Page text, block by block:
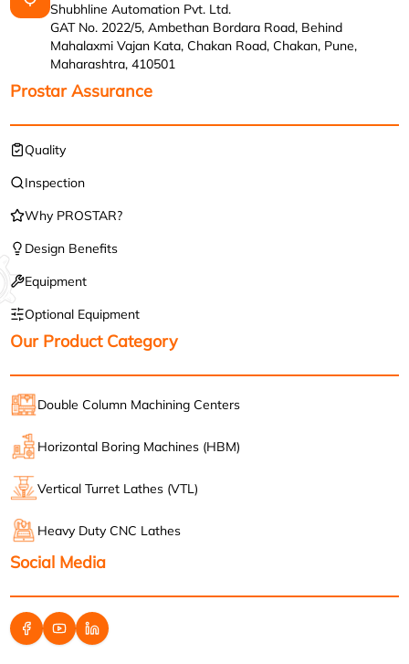
Shubhline Automation Pvt. Ltd.
GAT No. 2022/5, Ambethan Bordara Road, Behind
Mahalaxmi Vajan Kata, Chakan Road, Chakan, Pune,
Maharashtra, 410501
Prostar Assurance
Quality
Inspection
Why PROSTAR?
Design Benefits
Equipment
Optional Equipment
Our Product Category
Double Column Machining Centers
Horizontal Boring Machines (HBM)
Vertical Turret Lathes (VTL)
Heavy Duty CNC Lathes
Social Media